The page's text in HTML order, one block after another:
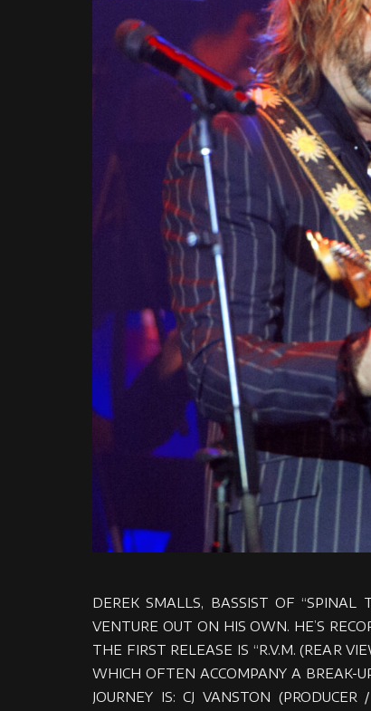
DEREK SMALLS, BASSIST OF “SPINAL
VENTURE OUT ON HIS OWN. HE’S
THE FIRST RELEASE IS “R.V.M. (REAR
WHICH OFTEN ACCOMPANY A BREAK-
JOURNEY IS: CJ VANSTON